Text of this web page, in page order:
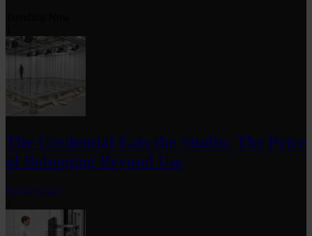
The Credential Eats the Studio: The Price
of Belonging Beyond Use
byfakewhale